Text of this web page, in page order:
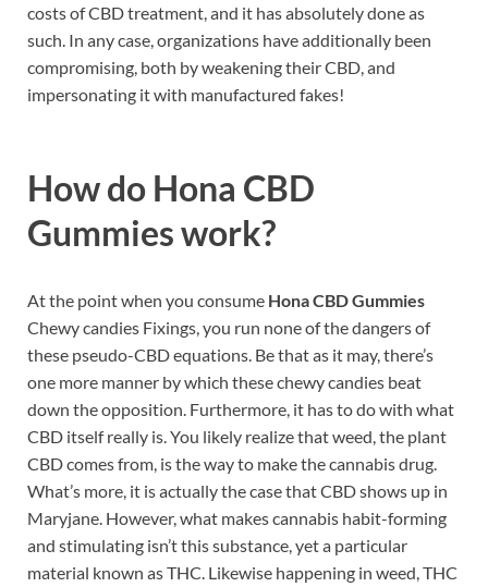
costs of CBD treatment, and it has absolutely done as
such. In any case, organizations have additionally been
compromising, both by weakening their CBD, and
impersonating it with manufactured fakes!
How do Hona CBD
Gummies work?
At the point when you consume Hona CBD Gummies
Chewy candies Fixings, you run none of the dangers of
these pseudo-CBD equations. Be that as it may, there’s
one more manner by which these chewy candies beat
down the opposition. Furthermore, it has to do with what
CBD itself really is. You likely realize that weed, the plant
CBD comes from, is the way to make the cannabis drug.
What’s more, it is actually the case that CBD shows up in
Maryjane. However, what makes cannabis habit-forming
and stimulating isn’t this substance, yet a particular
material known as THC. Likewise happening in weed, THC